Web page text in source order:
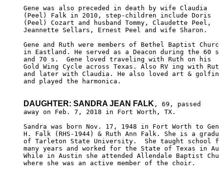
Gene was also preceded in death by wife Claudia
(Peel) Falk in 2010, step-children include Doris
(Peel) Cozart and husband Tommy, Claudette Peel,
Jeannette Sellars, Ernest Peel and wife Sharon.
Gene and Ruth were members of Bethel Baptist
in Eastland. He served as a Deacon during the 60
and 70 s.  Gene loved traveling with Ruth on his
Gold Wing Cycle across Texas. Also RV ing with
and later with Claudia. He also loved art &
and played the harmonica.
DAUGHTER: SANDRA JEAN FALK , 69, passed
away on Feb. 7, 2018 in Fort Worth, TX.
Sandra was born Nov. 17, 1948 in Fort Worth to
H. Falk (RHS-1944) & Ruth Ann Falk. She is a
of Tarleton State University.  She taught school
many years and worked for the State of Texas in
While in Austin she attended Allendale Baptist
where she was an active member of the choir.